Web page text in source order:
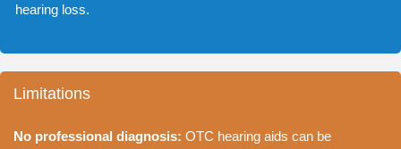
hearing loss.
Limitations
No professional diagnosis: OTC hearing aids can be